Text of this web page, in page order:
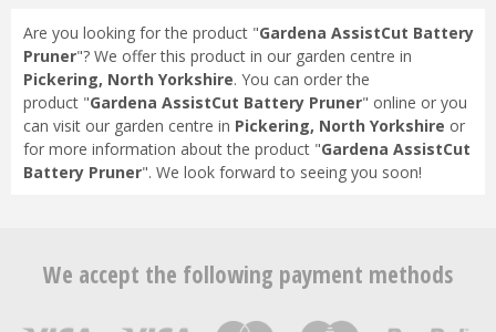
Are you looking for the product "Gardena AssistCut Battery
Pruner"? We offer this product in our garden centre in
Pickering, North Yorkshire. You can order the
product "Gardena AssistCut Battery Pruner" online or you
can visit our garden centre in Pickering, North Yorkshire or
for more information about the product "Gardena AssistCut
Battery Pruner". We look forward to seeing you soon!
We accept the following payment methods